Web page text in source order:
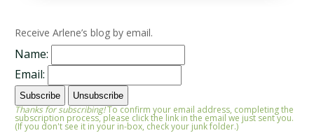
Receive Arlene’s blog by email.
Name:
Email:
Thanks for subscribing!To confirm your email address, completing the
subscription process, please click the link in the email we just sent you.
(If you don't see it in your in-box, check your junk folder.)